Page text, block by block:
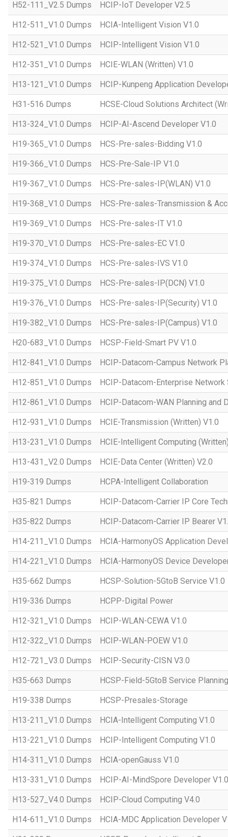
H52-111_V2.5 Dumps HCIP-IoT Developer V2.5
H12-511_V1.0 Dumps HCIA-Intelligent Vision V1.0
H12-521_V1.0 Dumps HCIP-Intelligent Vision V1.0
H12-351_V1.0 Dumps HCIE-WLAN (Written) V1.0
H13-121_V1.0 Dumps HCIP-Kunpeng Application
H31-516 Dumps HCSE-Cloud Solutions Architect
H13-324_V1.0 Dumps HCIP-AI-Ascend Developer V1.0
H19-365_V1.0 Dumps HCS-Pre-sales-Bidding V1.0
H19-366_V1.0 Dumps HCS-Pre-Sale-IP V1.0
H19-367_V1.0 Dumps HCS-Pre-sales-IP(WLAN) V1.0
H19-368_V1.0 Dumps HCS-Pre-sales-Transmission &
H19-369_V1.0 Dumps HCS-Pre-sales-IT V1.0
H19-370_V1.0 Dumps HCS-Pre-sales-EC V1.0
H19-374_V1.0 Dumps HCS-Pre-sales-IVS V1.0
H19-375_V1.0 Dumps HCS-Pre-sales-IP(DCN) V1.0
H19-376_V1.0 Dumps HCS-Pre-sales-IP(Security) V1.0
H19-382_V1.0 Dumps HCS-Pre-sales-IP(Campus) V1.0
H20-683_V1.0 Dumps HCSP-Field-Smart PV V1.0
H12-841_V1.0 Dumps HCIP-Datacom-Campus Network
H12-851_V1.0 Dumps HCIP-Datacom-Enterprise Network
H12-861_V1.0 Dumps HCIP-Datacom-WAN Planning and
H12-931_V1.0 Dumps HCIE-Transmission (Written) V1.0
H13-231_V1.0 Dumps HCIE-Intelligent Computing
H13-431_V2.0 Dumps HCIE-Data Center (Written) V2.0
H19-319 Dumps HCPA-Intelligent Collaboration
H35-821 Dumps HCIP-Datacom-Carrier IP Core
H35-822 Dumps HCIP-Datacom-Carrier IP Bearer
H14-211_V1.0 Dumps HCIA-HarmonyOS Application
H14-221_V1.0 Dumps HCIA-HarmonyOS Device
H35-662 Dumps HCSP-Solution-5GtoB Service V1.0
H19-336 Dumps HCPP-Digital Power
H12-321_V1.0 Dumps HCIP-WLAN-CEWA V1.0
H12-322_V1.0 Dumps HCIP-WLAN-POEW V1.0
H12-721_V3.0 Dumps HCIP-Security-CISN V3.0
H35-663 Dumps HCSP-Field-5GtoB Service
H19-338 Dumps HCSP-Presales-Storage
H13-211_V1.0 Dumps HCIA-Intelligent Computing V1.0
H13-221_V1.0 Dumps HCIP-Intelligent Computing V1.0
H14-311_V1.0 Dumps HCIA-openGauss V1.0
H13-331_V1.0 Dumps HCIP-AI-MindSpore Developer V1.0
H13-527_V4.0 Dumps HCIP-Cloud Computing V4.0
H14-611_V1.0 Dumps HCIA-MDC Application Developer